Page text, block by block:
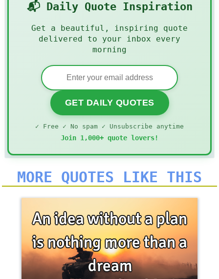
📬 Daily Quote Inspiration
Get a beautiful, inspiring quote
delivered to your inbox every
morning
GET DAILY QUOTES
✓ Free ✓ No spam ✓ Unsubscribe anytime
Join 1,000+ quote lovers!
MORE QUOTES LIKE THIS